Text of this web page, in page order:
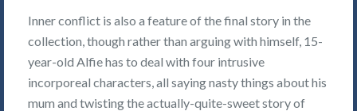
Inner conflict is also a feature of the final story in the
collection, though rather than arguing with himself, 15-
year-old Alfie has to deal with four intrusive
incorporeal characters, all saying nasty things about his
mum and twisting the actually-quite-sweet story of